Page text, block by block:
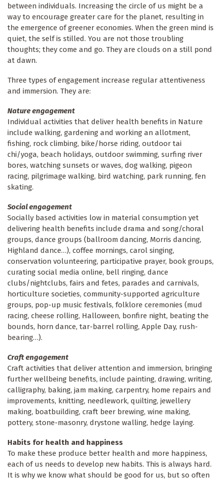
between individuals. Increasing the circle of us might be a
way to encourage greater care for the planet, resulting in
the emergence of greener economies. When the green mind is
quiet, the self is stilled. You are not those troubling
thoughts; they come and go. They are clouds on a still pond
at dawn.
Three types of engagement increase regular attentiveness
and immersion. They are:
Nature engagement
Individual activities that deliver health benefits in Nature
include walking, gardening and working an allotment,
fishing, rock climbing, bike/horse riding, outdoor tai
chi/yoga, beach holidays, outdoor swimming, surfing river
bores, watching sunsets or waves, dog walking, pigeon
racing, pilgrimage walking, bird watching, park running, fen
skating.
Social engagement
Socially based activities low in material consumption yet
delivering health benefits include drama and song/choral
groups, dance groups (ballroom dancing, Morris dancing,
Highland dance…), coffee mornings, carol singing,
conservation volunteering, participative prayer, book groups,
curating social media online, bell ringing, dance
clubs/nightclubs, fairs and fetes, parades and carnivals,
horticulture societies, community-supported agriculture
groups, pop-up music festivals, folklore ceremonies (mud
racing, cheese rolling, Halloween, bonfire night, beating the
bounds, horn dance, tar-barrel rolling, Apple Day, rush-
bearing…).
Craft engagement
Craft activities that deliver attention and immersion, bringing
further wellbeing benefits, include painting, drawing, writing,
calligraphy, baking, jam making, carpentry, home repairs and
improvements, knitting, needlework, quilting, jewellery
making, boatbuilding, craft beer brewing, wine making,
pottery, stone-masonry, drystone walling, hedge laying.
Habits for health and happiness
To make these produce better health and more happiness,
each of us needs to develop new habits. This is always hard.
It is why we know what should be good for us, but so often